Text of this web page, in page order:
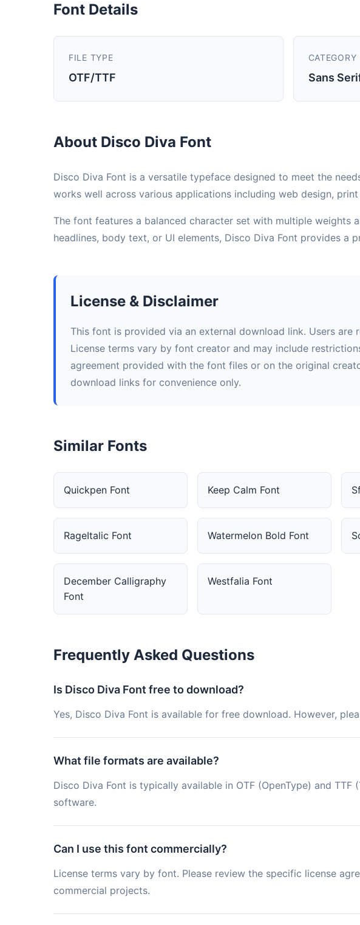
Font Details
FILE TYPE
OTF/TTF
CATEGORY
Sans
About Disco Diva Font
Disco Diva Font is a versatile typeface designed to meet the
works well across various applications including web design,
The font features a balanced character set with multiple weights
headlines, body text, or UI elements, Disco Diva Font provides
License & Disclaimer
This font is provided via an external download link. Users
License terms vary by font creator and may include
agreement provided with the font files or on the original
download links for convenience only.
Similar Fonts
Quickpen Font Keep Calm Font
RageItalic Font Watermelon Bold Font
December Calligraphy
Font
Westfalia Font
Frequently Asked Questions
Is Disco Diva Font free to download?
Yes, Disco Diva Font is available for free download. However,
What file formats are available?
Disco Diva Font is typically available in OTF (OpenType) and
software.
Can I use this font commercially?
License terms vary by font. Please review the specific license
commercial projects.